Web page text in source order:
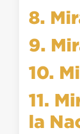
8.
9.
10.
11.
la